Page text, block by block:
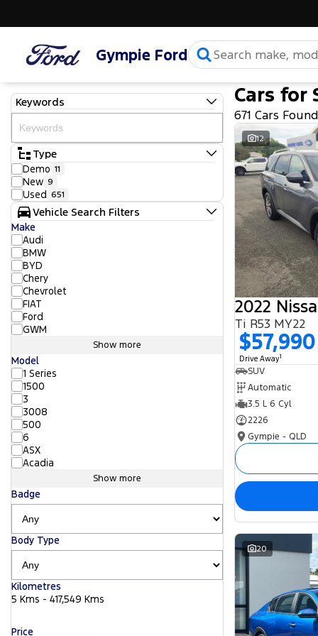
Gympie Ford
Keywords
Type
Demo 11
New 9
Used 651
Vehicle Search Filters
Make
Audi
BMW
BYD
Chery
Chevrolet
FIAT
Ford
GWM
Show more
Model
1 Series
1500
3
3008
500
6
ASX
Acadia
Show more
Badge
Body Type
Kilometres
5 Kms - 417,549 Kms
Price
Cars for
671 Cars Found
12
2022
Ti R53 MY22
$57,990
Drive Away1
SUV
Automatic
3.5 L 6 Cyl
2226
Gympie - QLD
20